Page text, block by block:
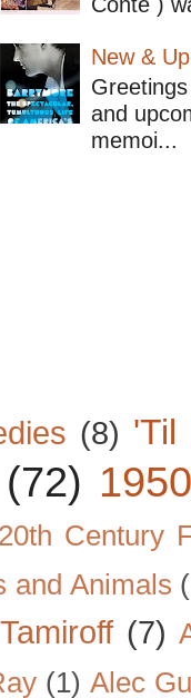
New &
and
memoi...
(8) 'Til
(72)
20th Century
and Animals
(7)
(1) Alec